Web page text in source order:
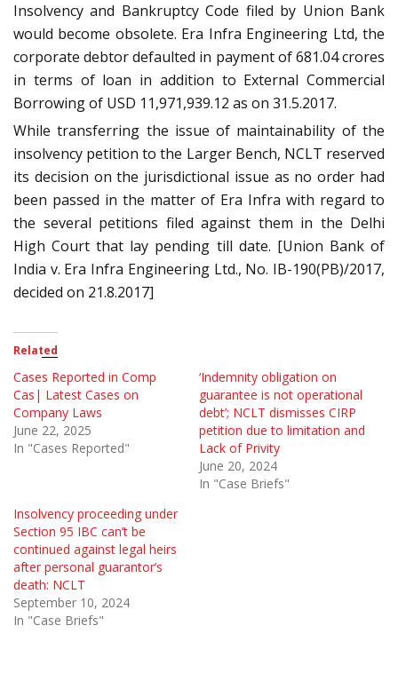
Insolvency and Bankruptcy Code filed by Union Bank
would become obsolete. Era Infra Engineering Ltd, the
corporate debtor defaulted in payment of 681.04 crores
in terms of loan in addition to External Commercial
Borrowing of USD 11,971,939.12 as on 31.5.2017.
While transferring the issue of maintainability of the
insolvency petition to the Larger Bench, NCLT reserved
its decision on the jurisdictional issue as no order had
been passed in the matter of Era Infra with regard to
the several petitions filed against them in the Delhi
High Court that lay pending till date. [Union Bank of
India v. Era Infra Engineering Ltd., No. IB-190(PB)/2017,
decided on 21.8.2017]
Related
Cases Reported in Comp
Cas| Latest Cases on
Company Laws
June 22, 2025
In "Cases Reported"
‘Indemnity obligation on
guarantee is not operational
debt’; NCLT dismisses CIRP
petition due to limitation and
Lack of Privity
June 20, 2024
In "Case Briefs"
Insolvency proceeding under
Section 95 IBC can’t be
continued against legal heirs
after personal guarantor’s
death: NCLT
September 10, 2024
In "Case Briefs"